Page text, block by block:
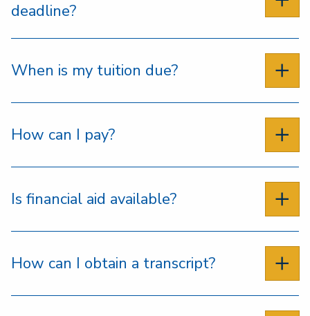
deadline?
When is my tuition due?
How can I pay?
Is financial aid available?
How can I obtain a transcript?